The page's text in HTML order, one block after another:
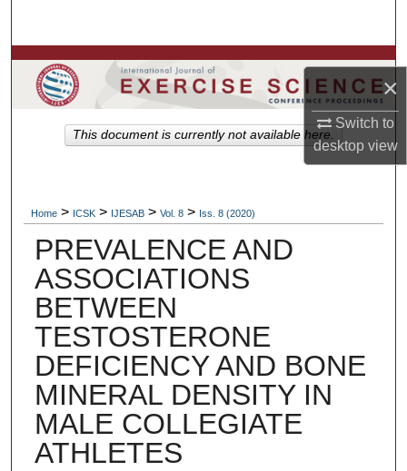
×
Switch to
desktopview
Browse Colleges, Departments, Units
My Account
Home > ICSK > IJESAB > Vol. 8 > Iss. 8 (2020)
PREVALENCE AND
ASSOCIATIONS
BETWEEN
TESTOSTERONE
DEFICIENCY AND BONE
MINERAL DENSITY IN
MALE COLLEGIATE
ATHLETES
This document is currently not available here.